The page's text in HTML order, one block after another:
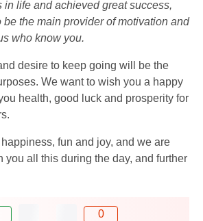
in life and achieved great success,
be the main provider of motivation and
who know you.
desire to keep going will be the
We want to wish you a happy
health, good luck and prosperity for
fun and joy, and we are
you all this during the day, and further
0